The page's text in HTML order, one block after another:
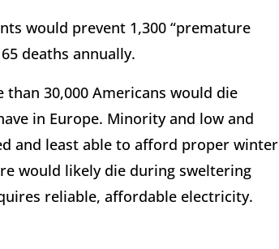
would prevent 1,300 “premature
deaths annually.
30,000 Americans would die
in Europe. Minority and low and
and least able to afford proper winter
would likely die during sweltering
reliable, affordable electricity.